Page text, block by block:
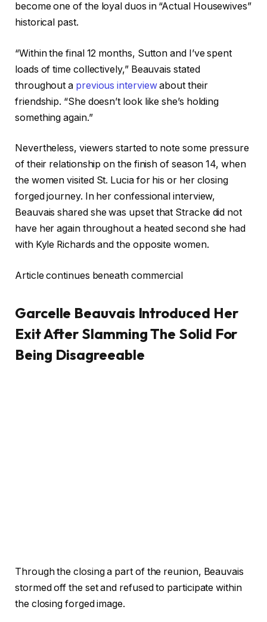
become one of the loyal duos in “Actual Housewives”
historical past.
“Within the final 12 months, Sutton and I’ve spent
loads of time collectively,” Beauvais stated
throughout a previous interviewabout their
friendship. “She doesn’t look like she’s holding
something again.”
Nevertheless, viewers started to note some pressure
of their relationship on the finish of season 14, when
the women visited St. Lucia for his or her closing
forged journey. In her confessional interview,
Beauvais shared she was upset that Stracke did not
have her again throughout a heated second she had
with Kyle Richards and the opposite women.
Article continues beneath commercial
Garcelle Beauvais Introduced Her
Exit After Slamming The Solid For
Being Disagreeable
Through the closing a part of the reunion, Beauvais
stormed off the set and refused to participate within
the closing forged image.